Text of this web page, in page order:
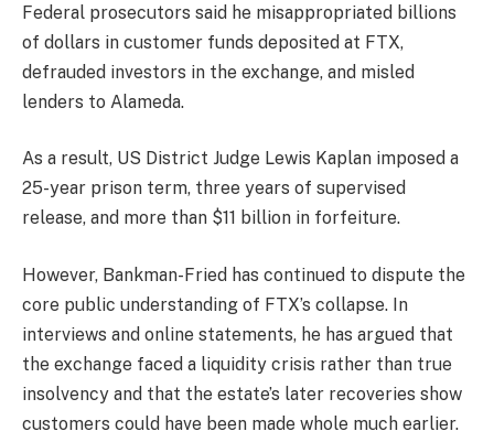
Federal prosecutors said he misappropriated billions
of dollars in customer funds deposited at FTX,
defrauded investors in the exchange, and misled
lenders to Alameda.
As a result, US District Judge Lewis Kaplan imposed a
25-year prison term, three years of supervised
release, and more than $11 billion in forfeiture.
However, Bankman-Fried has continued to dispute the
core public understanding of FTX’s collapse. In
interviews and online statements, he has argued that
the exchange faced a liquidity crisis rather than true
insolvency and that the estate’s later recoveries show
customers could have been made whole much earlier.